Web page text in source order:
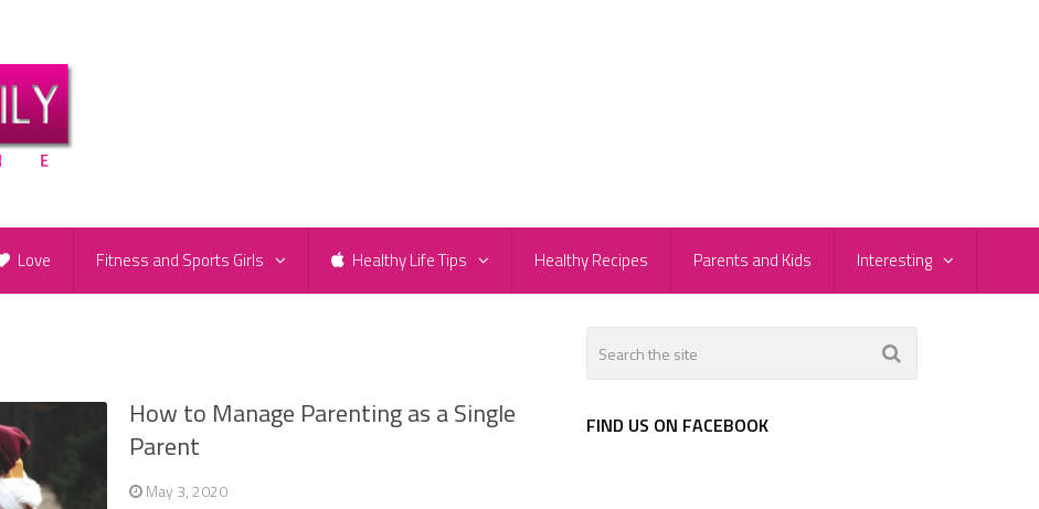
Love Fitness and Sports Girls Healthy Life Tips Healthy Recipes Parents and Kids Interesting
How to Manage Parenting as a Single
Parent
May 3, 2020
FIND US ON FACEBOOK